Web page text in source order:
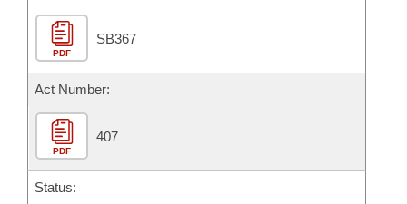
House Roll Call
PDF
SB367
Act Number:
PDF
407
Status: